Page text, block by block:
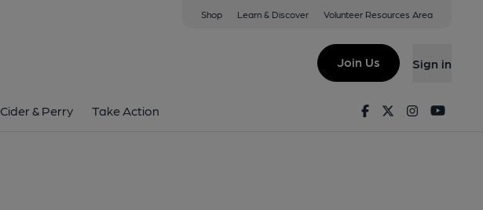
Shop Learn & Discover Volunteer Resources Area
Join Us Sign in
Cider & Perry Take Action FacebookTwitterInstagram